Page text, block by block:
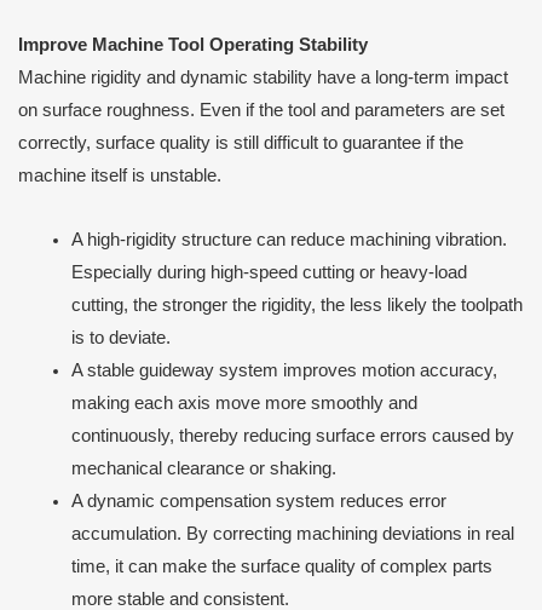
Improve Machine Tool Operating Stability
Machine rigidity and dynamic stability have a long-term impact
on surface roughness. Even if the tool and parameters are set
correctly, surface quality is still difficult to guarantee if the
machine itself is unstable.
A high-rigidity structure can reduce machining vibration.
Especially during high-speed cutting or heavy-load
cutting, the stronger the rigidity, the less likely the toolpath
is to deviate.
A stable guideway system improves motion accuracy,
making each axis move more smoothly and
continuously, thereby reducing surface errors caused by
mechanical clearance or shaking.
A dynamic compensation system reduces error
accumulation. By correcting machining deviations in real
time, it can make the surface quality of complex parts
more stable and consistent.